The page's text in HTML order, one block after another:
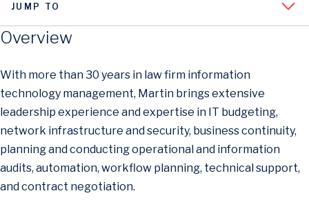
JUMP TO
Overview
With more than 30 years in law firm information
technology management, Martin brings extensive
leadership experience and expertise in IT budgeting,
network infrastructure and security, business continuity,
planning and conducting operational and information
audits, automation, workflow planning, technical support,
and contract negotiation.